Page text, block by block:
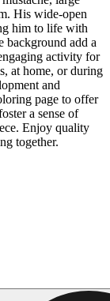
His wide-open
him to life with
background add a
activity for
at home, or during
and
page to offer
a sense of
Enjoy quality
together.